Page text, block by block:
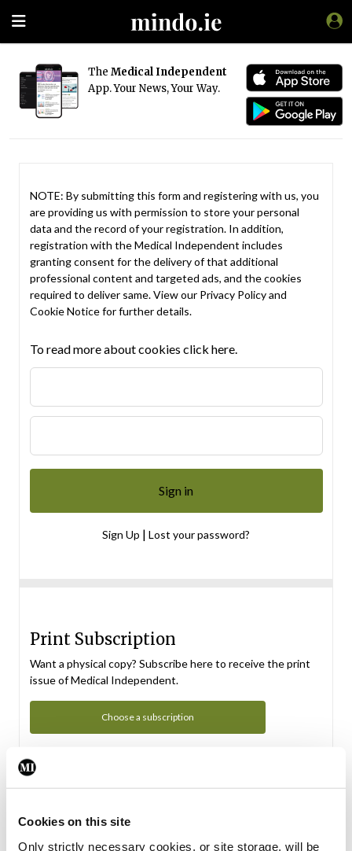
Cookies on this site
Only strictly necessary cookies, or site storage, will be
The Medical Independent
App. Your News, Your Way.
NOTE: By submitting this form and registering with us, you
are providing us with permission to store your personal
data and the record of your registration. In addition,
registration with the Medical Independent includes
granting consent for the delivery of that additional
professional content and targeted ads, and the cookies
required to deliver same. View our Privacy Policyand
Cookie Noticefor further details.
To read more about cookies click here.
Sign Up | Lost your password?
Print Subscription
Want a physical copy? Subscribe here to receive the print
issue of Medical Independent.
Choose a subscription
Subscription Tour
From all of us here at the Medical Independent, we would